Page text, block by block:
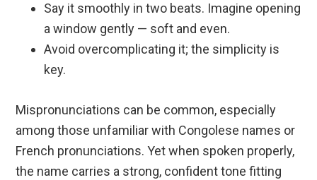
Say it smoothly in two beats. Imagine opening
a window gently — soft and even.
Avoid overcomplicating it; the simplicity is
key.
Mispronunciations can be common, especially
among those unfamiliar with Congolese names or
French pronunciations. Yet when spoken properly,
the name carries a strong, confident tone fitting